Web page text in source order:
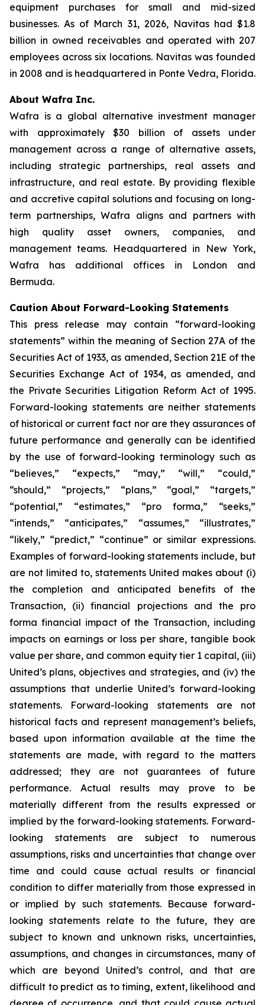
equipment purchases for small and mid-sized
businesses. As of March 31, 2026, Navitas had $1.8
billion in owned receivables and operated with 207
employees across six locations. Navitas was founded
in 2008 and is headquartered in Ponte Vedra, Florida.
About Wafra Inc.
Wafra is a global alternative investment manager
with approximately $30 billion of assets under
management across a range of alternative assets,
including strategic partnerships, real assets and
infrastructure, and real estate. By providing flexible
and accretive capital solutions and focusing on long-
term partnerships, Wafra aligns and partners with
high quality asset owners, companies, and
management teams. Headquartered in New York,
Wafra has additional offices in London and
Bermuda.
Caution About Forward-Looking Statements
This press release may contain “forward-looking
statements” within the meaning of Section 27A of the
Securities Act of 1933, as amended, Section 21E of the
Securities Exchange Act of 1934, as amended, and
the Private Securities Litigation Reform Act of 1995.
Forward-looking statements are neither statements
of historical or current fact nor are they assurances of
future performance and generally can be identified
by the use of forward-looking terminology such as
“believes,” “expects,” “may,” “will,” “could,”
“should,” “projects,” “plans,” “goal,” “targets,”
“potential,” “estimates,” “pro forma,” “seeks,”
“intends,” “anticipates,” “assumes,” “illustrates,”
“likely,” “predict,” “continue” or similar expressions.
Examples of forward-looking statements include, but
are not limited to, statements United makes about (i)
the completion and anticipated benefits of the
Transaction, (ii) financial projections and the pro
forma financial impact of the Transaction, including
impacts on earnings or loss per share, tangible book
value per share, and common equity tier 1 capital, (iii)
United’s plans, objectives and strategies, and (iv) the
assumptions that underlie United’s forward-looking
statements. Forward-looking statements are not
historical facts and represent management’s beliefs,
based upon information available at the time the
statements are made, with regard to the matters
addressed; they are not guarantees of future
performance. Actual results may prove to be
materially different from the results expressed or
implied by the forward-looking statements. Forward-
looking statements are subject to numerous
assumptions, risks and uncertainties that change over
time and could cause actual results or financial
condition to differ materially from those expressed in
or implied by such statements. Because forward-
looking statements relate to the future, they are
subject to known and unknown risks, uncertainties,
assumptions, and changes in circumstances, many of
which are beyond United’s control, and that are
difficult to predict as to timing, extent, likelihood and